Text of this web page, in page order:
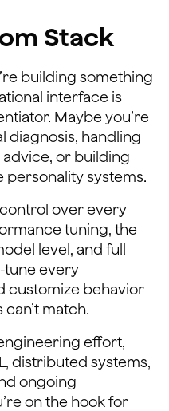
Stack
building something
interface is
Maybe you’re
diagnosis, handling
or building
personality systems.
over every
tuning, the
level, and full
tune every
customize behavior
match.
effort,
distributed systems,
ongoing
on the hook for